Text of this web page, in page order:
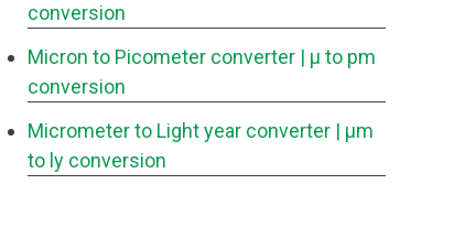
conversion
Micron to Picometer converter | μ to pm
conversion
Micrometer to Light year converter | μm
to ly conversion